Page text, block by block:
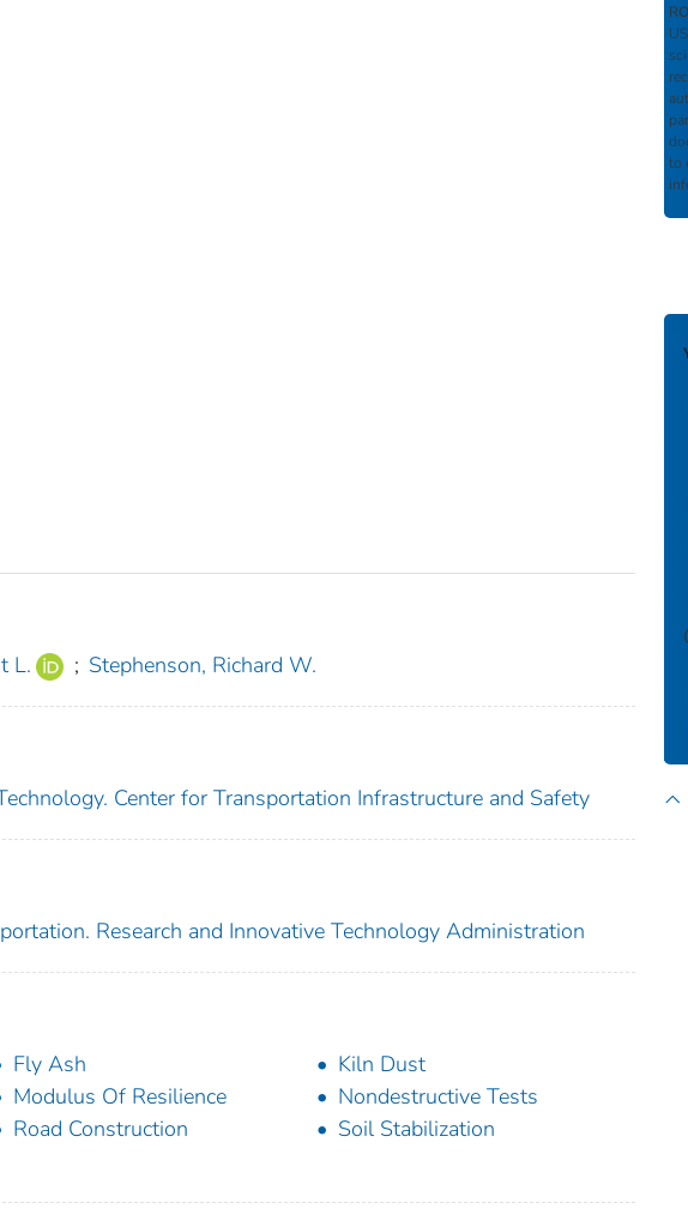
L. ; Stephenson, Richard W.
Center for Transportation Infrastructure and Safety
Research and Innovative Technology Administration
Fly Ash
Kiln Dust
Modulus Of Resilience
Nondestructive Tests
Road Construction
Soil Stabilization
to